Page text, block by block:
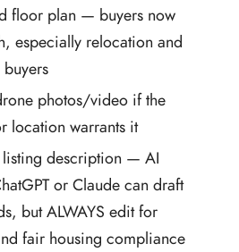
floor plan — buyers now
especially relocation and
photos/video if the
location warrants it
description — AI
or Claude can draft
but ALWAYS edit for
fair housing compliance